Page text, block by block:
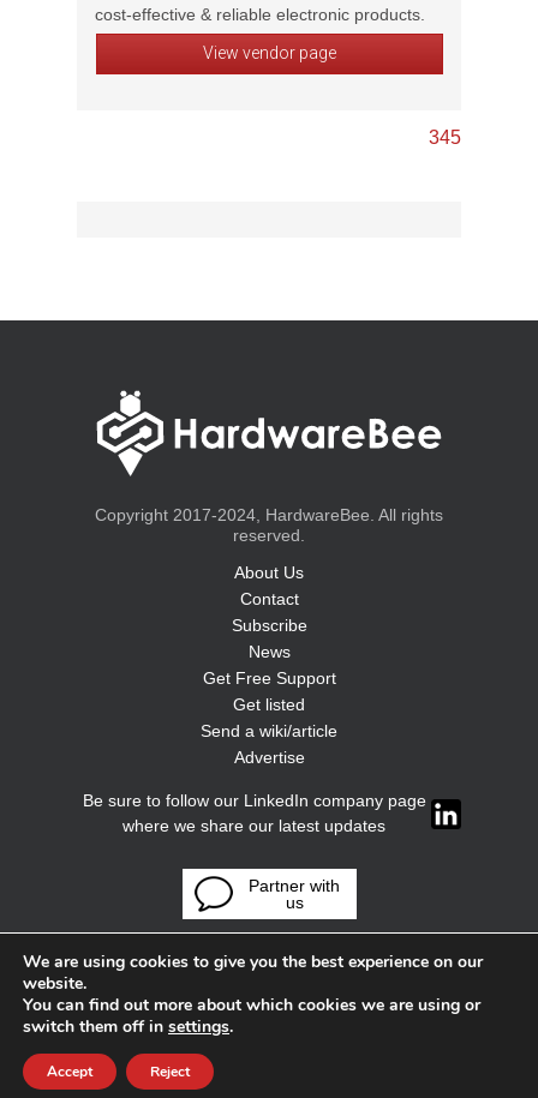
cost-effective & reliable electronic products.
View vendor page
345
Copyright 2017-2024, HardwareBee. All rights
reserved.
About Us
Contact
Subscribe
News
Get Free Support
Get listed
Send a wiki/article
Advertise
Be sure to follow our LinkedIn company page
where we share our latest updates
Partner with
us
We are using cookies to give you the best experience on our
website.
You can find out more about which cookies we are using or
switch them off in settings.
Accept Reject